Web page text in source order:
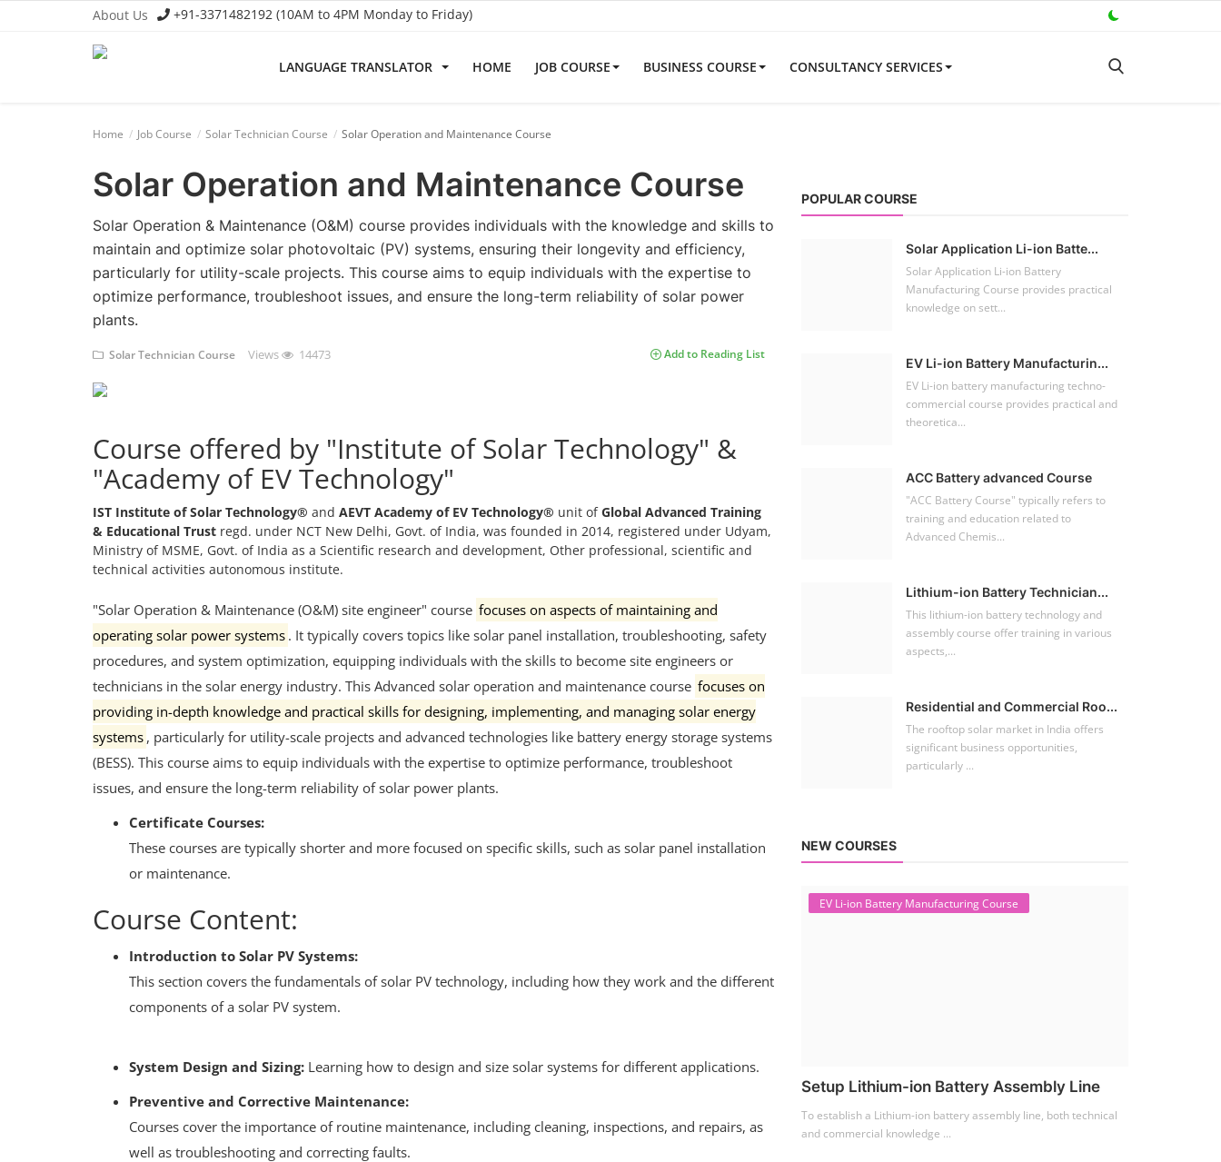
About Us +91-3371482192 (10AM to 4PM Monday to Friday)
LANGUAGE TRANSLATOR HOME JOB COURSE BUSINESS COURSE CONSULTANCY SERVICES
Business Course
Consultancy Services
Home Job Course Solar Technician Course Solar Operation and Maintenance Course
Solar Operation and Maintenance Course
Solar Operation & Maintenance (O&M) course provides individuals with the knowledge and skills to
maintain and optimize solar photovoltaic (PV) systems, ensuring their longevity and efficiency,
particularly for utility-scale projects. This course aims to equip individuals with the expertise to
optimize performance, troubleshoot issues, and ensure the long-term reliability of solar power
plants.
Solar Technician Course Views 14473 Add to Reading List
Course offered by "Institute of Solar Technology" &
"Academy of EV Technology"
IST Institute of Solar Technology® and AEVT Academy of EV Technology® unit ofGlobal Advanced Training
& Educational Trust regd. under NCT New Delhi, Govt. of India, was founded in 2014, registered under Udyam,
Ministry of MSME, Govt. of India as a Scientific research and development, Other professional, scientific and
technical activities autonomous institute.
"Solar Operation & Maintenance (O&M) site engineer" course focuses on aspects of maintaining and
operating solar power systems . It typically covers topics like solar panel installation, troubleshooting, safety
procedures, and system optimization, equipping individuals with the skills to become site engineers or
technicians in the solar energy industry. This Advanced solar operation and maintenance course focuses on
providing in-depth knowledge and practical skills for designing, implementing, and managing solar energy
systems , particularly for utility-scale projects and advanced technologies like battery energy storage systems
(BESS). This course aims to equip individuals with the expertise to optimize performance, troubleshoot
issues, and ensure the long-term reliability of solar power plants.
Certificate Courses:
These courses are typically shorter and more focused on specific skills, such as solar panel installation
or maintenance.
Course Content:
Introduction to Solar PV Systems:
This section covers the fundamentals of solar PV technology, including how they work and the different
components of a solar PV system.
System Design and Sizing: Learning how to design and size solar systems for different applications.
Preventive and Corrective Maintenance:
Courses cover the importance of routine maintenance, including cleaning, inspections, and repairs, as
well as troubleshooting and correcting faults.
POPULAR COURSE
Solar Application Li-ion Batte...
Solar Application Li-ion Battery
Manufacturing Course provides practical
knowledge on sett...
EV Li-ion Battery Manufacturin...
EV Li-ion battery manufacturing techno-
commercial course provides practical and
theoretica...
ACC Battery advanced Course
"ACC Battery Course" typically refers to
training and education related to
Advanced Chemis...
Lithium-ion Battery Technician...
This lithium-ion battery technology and
assembly course offer training in various
aspects,...
Residential and Commercial Roo...
The rooftop solar market in India offers
significant business opportunities,
particularly ...
NEW COURSES
EV Li-ion Battery Manufacturing Course
Setup Lithium-ion Battery Assembly Line
To establish a Lithium-ion battery assembly line, both technical
and commercial knowledge ...